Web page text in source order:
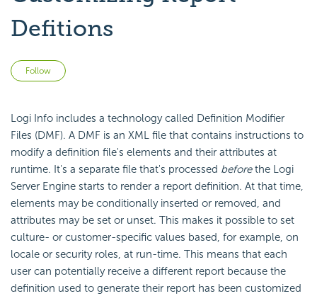
Defitions
Follow
Logi Info includes a technology called Definition Modifier
Files (DMF). A DMF is an XML file that contains instructions to
modify a definition file's elements and their attributes at
runtime. It's a separate file that's processed beforethe Logi
Server Engine starts to render a report definition. At that time,
elements may be conditionally inserted or removed, and
attributes may be set or unset. This makes it possible to set
culture- or customer-specific values based, for example, on
locale or security roles, at run-time. This means that each
user can potentially receive a different report because the
definition used to generate their report has been customized